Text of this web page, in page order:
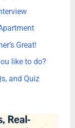
Great!
like to do?
and Quiz